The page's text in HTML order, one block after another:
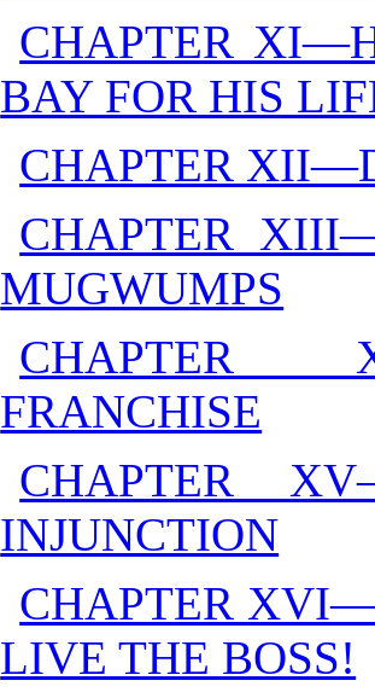
CHAPTER
BAY FOR HIS
CHAPTER
CHAPTER
MUGWUMPS
CHAPTER
FRANCHISE
CHAPTER
INJUNCTION
CHAPTER
LIVE THE BOSS!